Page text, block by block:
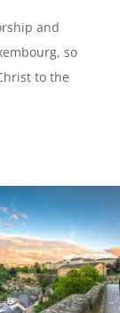
and
so
to the